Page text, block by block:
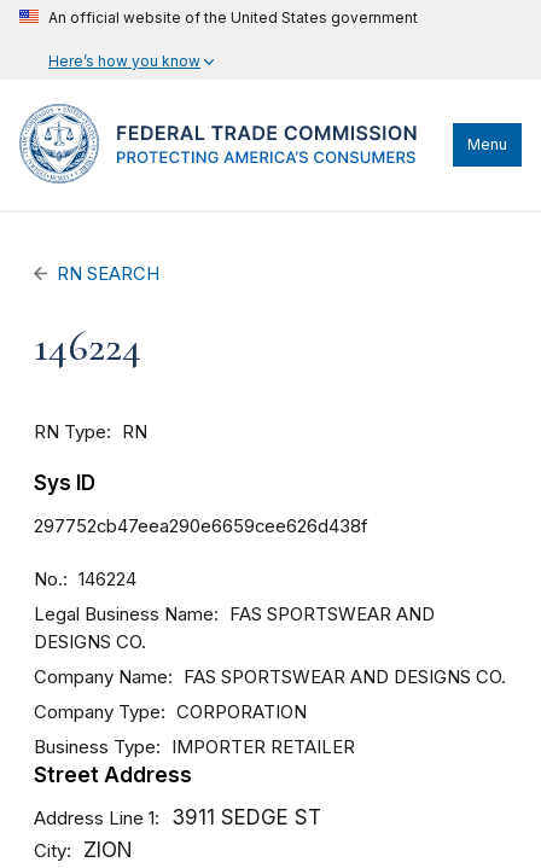
An official website of the United States government
Here’s how you know
Menu
RN SEARCH
146224
RN Type RN
Sys ID
297752cb47eea290e6659cee626d438f
No. 146224
Legal Business Name
FAS SPORTSWEAR AND
DESIGNS CO.
Company Name FAS SPORTSWEAR AND DESIGNS CO.
Company Type CORPORATION
Business Type IMPORTER RETAILER
Street Address
Address Line 1 3911 SEDGE ST
City ZION